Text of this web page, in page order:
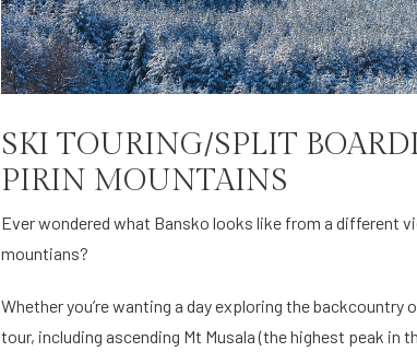
SKI TOURING/SPLIT
PIRIN MOUNTAINS
Ever wondered what Bansko looks like from a different
mountians?
Whether you’re wanting a day exploring the backcountry
tour, including ascending Mt Musala (the highest peak in